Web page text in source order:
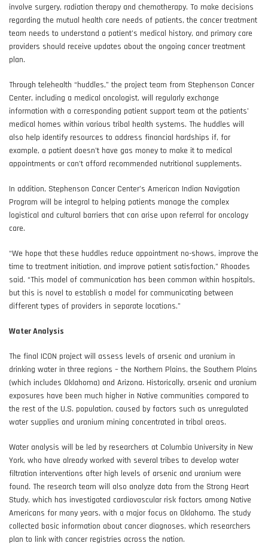
involve surgery, radiation therapy and chemotherapy. To make decisions
regarding the mutual health care needs of patients, the cancer treatment
team needs to understand a patient’s medical history, and primary care
providers should receive updates about the ongoing cancer treatment
plan.
Through telehealth “huddles,” the project team from Stephenson Cancer
Center, including a medical oncologist, will regularly exchange
information with a corresponding patient support team at the patients’
medical homes within various tribal health systems. The huddles will
also help identify resources to address financial hardships if, for
example, a patient doesn’t have gas money to make it to medical
appointments or can’t afford recommended nutritional supplements.
In addition, Stephenson Cancer Center’s American Indian Navigation
Program will be integral to helping patients manage the complex
logistical and cultural barriers that can arise upon referral for oncology
care.
“We hope that these huddles reduce appointment no-shows, improve the
time to treatment initiation, and improve patient satisfaction,” Rhoades
said. “This model of communication has been common within hospitals,
but this is novel to establish a model for communicating between
different types of providers in separate locations.”
Water Analysis
The final ICON project will assess levels of arsenic and uranium in
drinking water in three regions – the Northern Plains, the Southern Plains
(which includes Oklahoma) and Arizona. Historically, arsenic and uranium
exposures have been much higher in Native communities compared to
the rest of the U.S. population, caused by factors such as unregulated
water supplies and uranium mining concentrated in tribal areas.
Water analysis will be led by researchers at Columbia University in New
York, who have already worked with several tribes to develop water
filtration interventions after high levels of arsenic and uranium were
found. The research team will also analyze data from the Strong Heart
Study, which has investigated cardiovascular risk factors among Native
Americans for many years, with a major focus on Oklahoma. The study
collected basic information about cancer diagnoses, which researchers
plan to link with cancer registries across the nation.